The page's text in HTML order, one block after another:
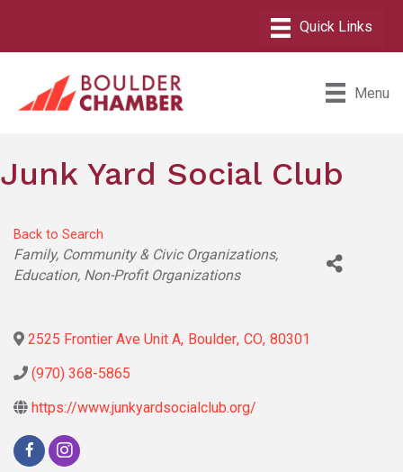
Menu
Junk Yard Social Club
Back to Search
Categories
Family, Community & Civic Organizations
Education Non-Profit Organizations
2525 Frontier Ave Unit A, Boulder, CO, 80301
(970) 368-5865
https://www.junkyardsocialclub.org/